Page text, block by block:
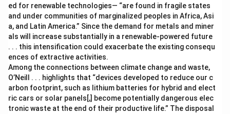
ed for renewable technologies— “are found in fragile states
and under communities of marginalized peoples in Africa, Asi
a, and Latin America.” Since the demand for metals and miner
als will increase substantially in a renewable-powered future
. . . this intensification could exacerbate the existing consequ
ences of extractive activities.
Among the connections between climate change and waste,
O’Neill . . . highlights that “devices developed to reduce our c
arbon footprint, such as lithium batteries for hybrid and elect
ric cars or solar panels[,] become potentially dangerous elec
tronic waste at the end of their productive life.” The disposal